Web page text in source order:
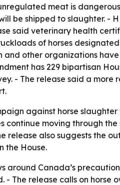
meat is
be shipped to slaughter. -
said veterinary health
of horses
other organizations
has 229 bipartisan
- The release said a more
against horse slaughter
moving through the
release also suggests the
the House.
around Canada’s
The release calls on horse